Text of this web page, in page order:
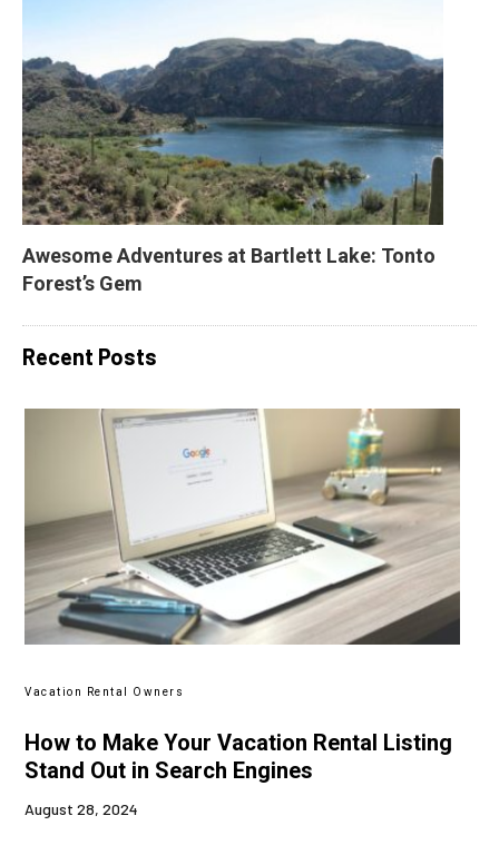
Awesome Adventures at Bartlett Lake: Tonto
Forest’s Gem
Recent Posts
Vacation Rental Owners
How to Make Your Vacation Rental Listing
Stand Out in Search Engines
August 28, 2024